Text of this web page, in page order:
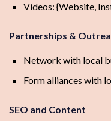
Videos: {Website,
Partnerships &
Network with local
Form alliances with
SEO and Content